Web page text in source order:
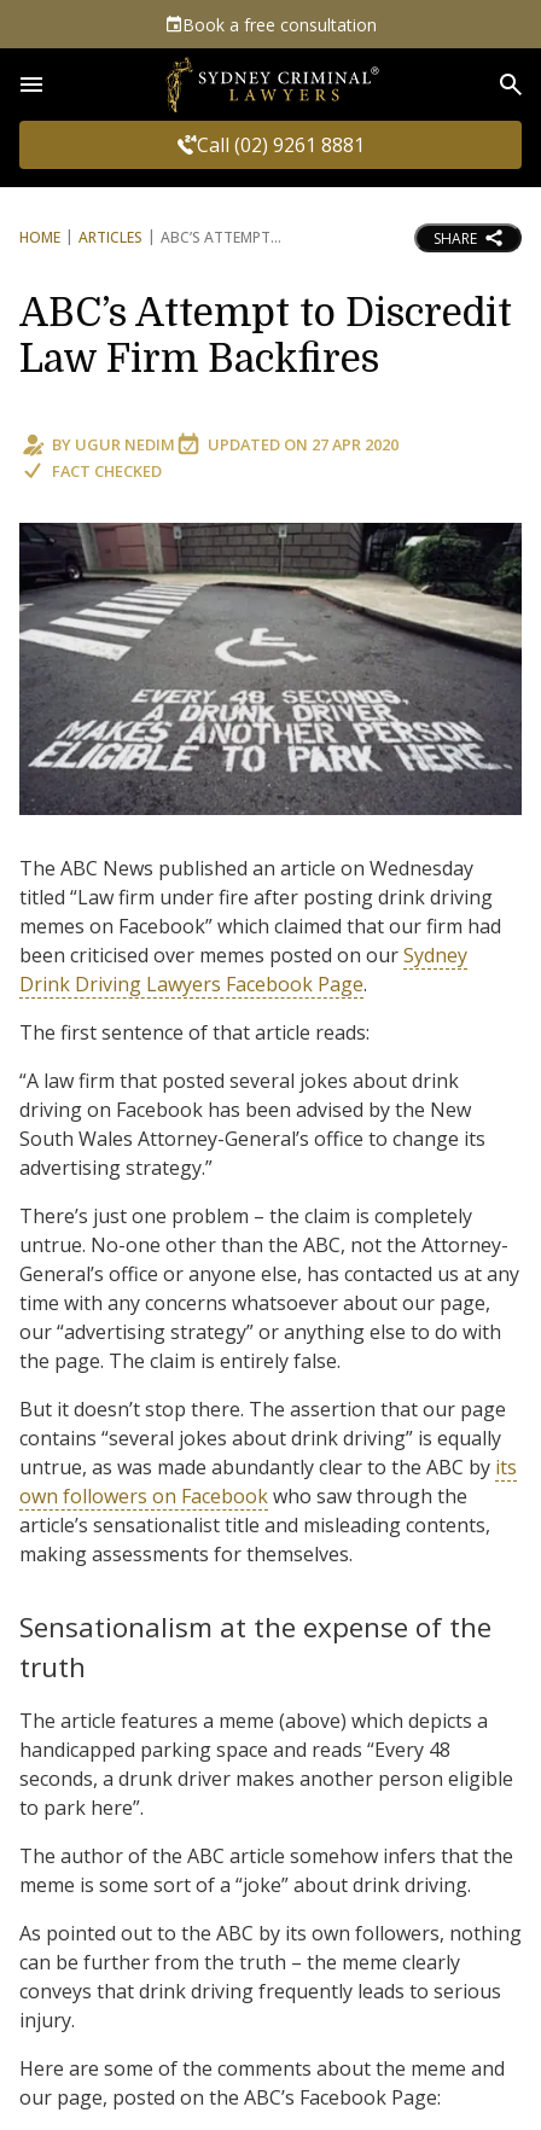
Book a free consultation
Call (02) 9261 8881
HOME ARTICLES ABC’S ATTEMPT SHARE
ABC’s Attempt to Discredit
Law Firm Backfires
BY UGUR NEDIM UPDATED ON 27 APR 2020
FACT CHECKED
The ABC News published an article on Wednesday
titled “Law firm under fire after posting drink driving
memes on Facebook” which claimed that our firm had
been criticised over memes posted on ourSydney
Drink Driving Lawyers Facebook Page.
The first sentence of that article reads:
“A law firm that posted several jokes about drink
driving on Facebook has been advised by the New
South Wales Attorney-General’s office to change its
advertising strategy.”
There’s just one problem – the claim is completely
untrue. No-one other than the ABC, not the Attorney-
General’s office or anyone else, has contacted us at any
time with any concerns whatsoever about our page,
our “advertising strategy” or anything else to do with
the page. The claim is entirely false.
But it doesn’t stop there. The assertion that our page
contains “several jokes about drink driving” is equally
untrue, as was made abundantly clear to the ABC by its
own followers on Facebookwho saw through the
article’s sensationalist title and misleading contents,
making assessments for themselves.
Sensationalism at the expense of the
truth
The article features a meme (above) which depicts a
handicapped parking space and reads “Every 48
seconds, a drunk driver makes another person eligible
to park here”.
The author of the ABC article somehow infers that the
meme is some sort of a “joke” about drink driving.
As pointed out to the ABC by its own followers, nothing
can be further from the truth – the meme clearly
conveys that drink driving frequently leads to serious
injury.
Here are some of the comments about the meme and
our page, posted on the ABC’s Facebook Page: